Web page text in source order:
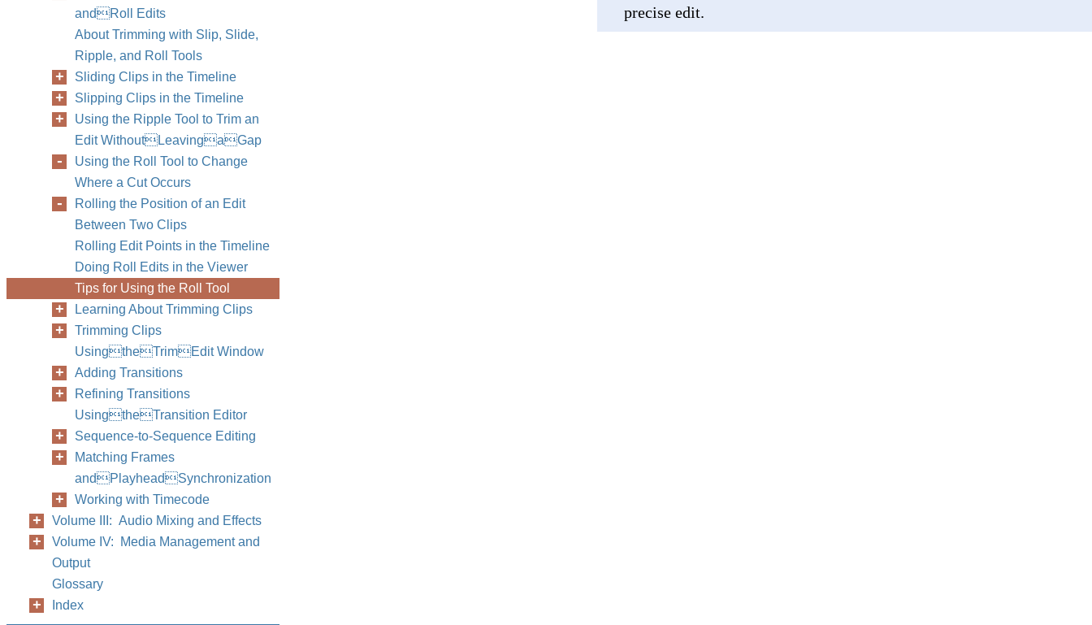
precise edit.
andRoll Edits
About Trimming with Slip, Slide,
Ripple, and Roll Tools
Sliding Clips in the Timeline
Slipping Clips in the Timeline
Using the Ripple Tool to Trim an
Edit WithoutLeavingaGap
Using the Roll Tool to Change
Where a Cut Occurs
Rolling the Position of an Edit
Between Two Clips
Rolling Edit Points in the Timeline
Doing Roll Edits in the Viewer
Tips for Using the Roll Tool
Learning About Trimming Clips
Trimming Clips
UsingtheTrimEdit Window
Adding Transitions
Refining Transitions
UsingtheTransition Editor
Sequence-to-Sequence Editing
Matching Frames
andPlayheadSynchronization
Working with Timecode
Volume III: Audio Mixing and Effects
Volume IV: Media Management and
Output
Glossary
Index